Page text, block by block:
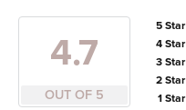
4.7
OUT OF 5
5 Star
4 Star
3 Star
2 Star
1 Star